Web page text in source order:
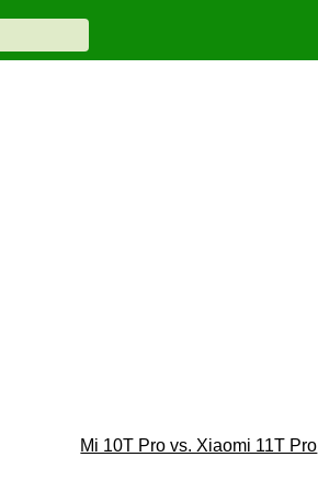
Mi 10T Pro vs. Xiaomi 11T Pro